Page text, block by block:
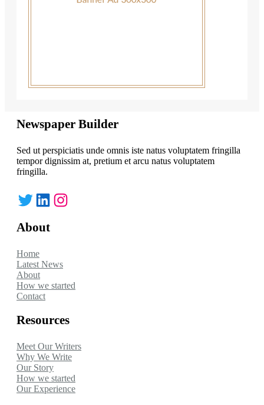
Newspaper Builder
Sed ut perspiciatis unde omnis iste natus voluptatem fringilla
tempor dignissim at, pretium et arcu natus voluptatem
fringilla.
Twitter LinkedIn Instagram
About
Home
Latest News
About
How we started
Contact
Resources
Meet Our Writers
Why We Write
Our Story
How we started
Our Experience